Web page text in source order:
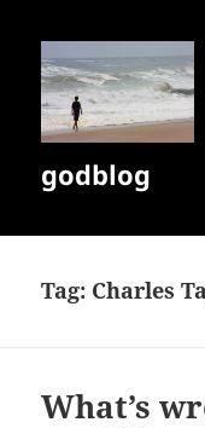
godblog
Tag: Charles
What’s